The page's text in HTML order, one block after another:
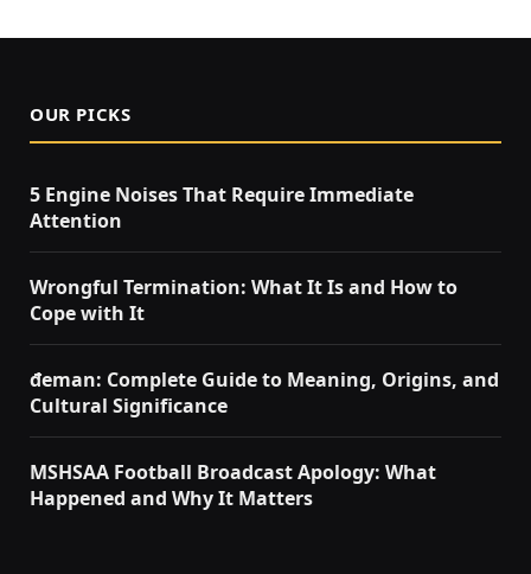
OUR PICKS
5 Engine Noises That Require Immediate
Attention
Wrongful Termination: What It Is and How to
Cope with It
đeman: Complete Guide to Meaning, Origins, and
Cultural Significance
MSHSAA Football Broadcast Apology: What
Happened and Why It Matters